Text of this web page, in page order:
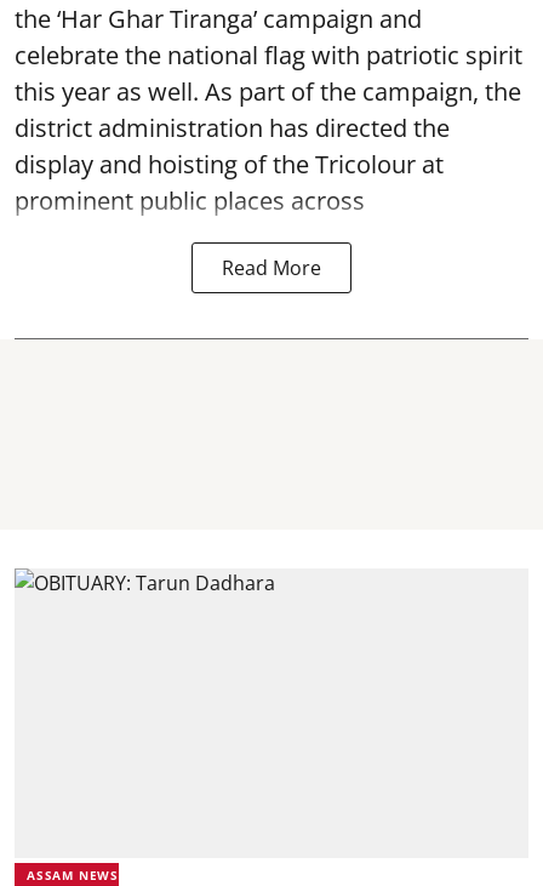
the ‘Har Ghar Tiranga’ campaign and
celebrate the national flag with patriotic spirit
this year as well. As part of the campaign, the
district administration has directed the
display and hoisting of the Tricolour at
prominent public places across
Read More
ASSAM NEWS